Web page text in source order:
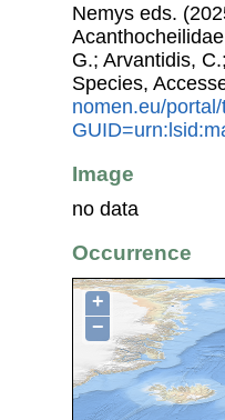
Nemys eds.
G.; Arvantidis,
Species,
nomen.eu/
Image
no data
Occurrence
+
−